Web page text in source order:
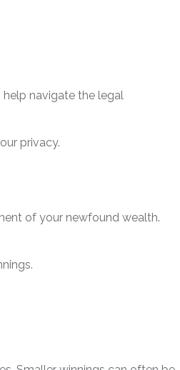
navigate the legal
privacy.
of your newfound wealth.